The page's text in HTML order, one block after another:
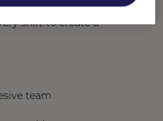
similar role will allow
shift to create a
team